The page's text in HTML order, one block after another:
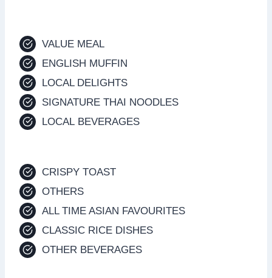
VALUE MEAL
ENGLISH MUFFIN
LOCAL DELIGHTS
SIGNATURE THAI NOODLES
LOCAL BEVERAGES
CRISPY TOAST
OTHERS
ALL TIME ASIAN FAVOURITES
CLASSIC RICE DISHES
OTHER BEVERAGES